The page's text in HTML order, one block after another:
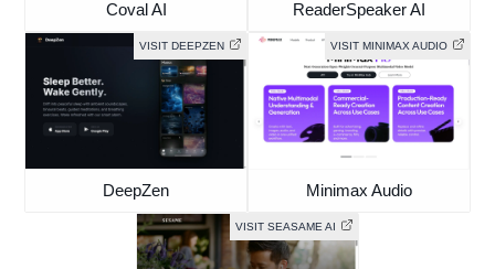
Coval AI ReaderSpeaker AI
VISIT DEEPZEN
DeepZen
VISIT MINIMAX AUDIO
Minimax Audio
VISIT SEASAME AI